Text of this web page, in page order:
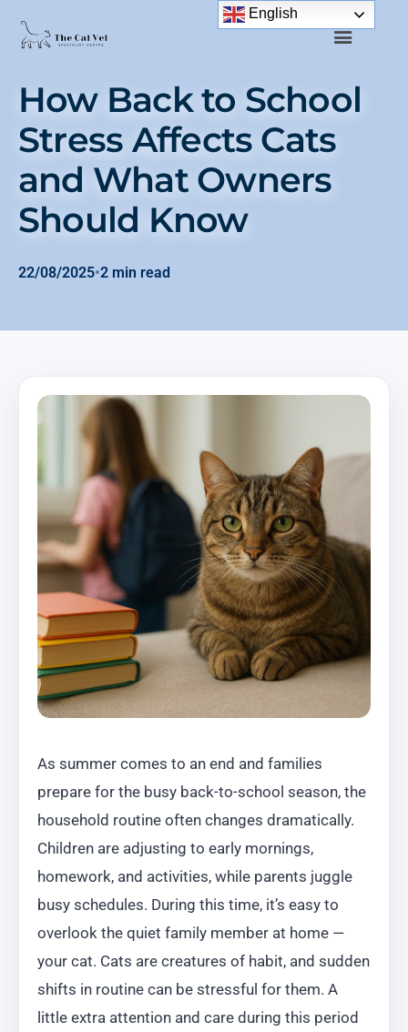
How Back to School
Stress Affects Cats
and What Owners
Should Know
22/08/2025•2 min read
As summer comes to an end and families
prepare for the busy back-to-school season, the
household routine often changes dramatically.
Children are adjusting to early mornings,
homework, and activities, while parents juggle
busy schedules. During this time, it’s easy to
overlook the quiet family member at home —
your cat. Cats are creatures of habit, and sudden
shifts in routine can be stressful for them. A
little extra attention and care during this period
English